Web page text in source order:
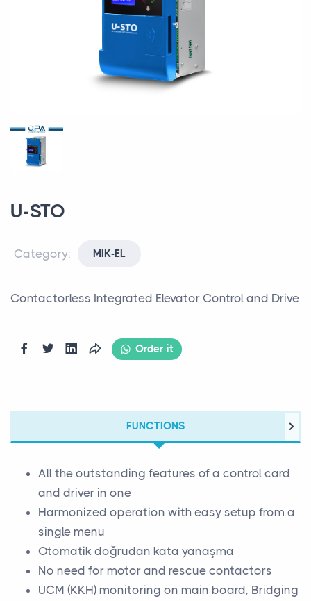
U-STO
Category: MIK-EL
Contactorless Integrated Elevator Control and Drive
Order it
FUNCTIONS
All the outstanding features of a control card
and driver in one
Harmonized operation with easy setup from a
single menu
Otomatik doğrudan kata yanaşma
No need for motor and rescue contactors
UCM (KKH) monitoring on main board, Bridging